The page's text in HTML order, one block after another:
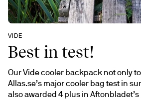
VIDE
Best in test!
Our Vide cooler backpack not only
Allas.se’s major cooler bag test in
also awarded 4 plus in Aftonbladet’s